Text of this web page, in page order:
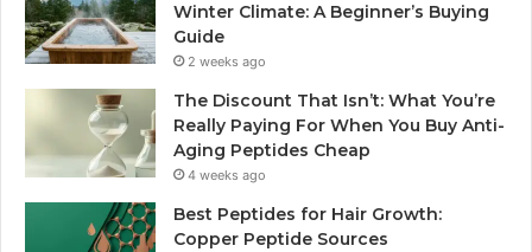
Winter Climate: A Beginner’s Buying
Guide
2 weeks ago
The Discount That Isn’t: What You’re
Really Paying For When You Buy Anti-
Aging Peptides Cheap
4 weeks ago
Best Peptides for Hair Growth:
Copper Peptide Sources